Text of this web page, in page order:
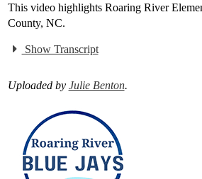
This video highlights Roaring River
County, NC.
Show Transcript
Uploaded by Julie Benton.